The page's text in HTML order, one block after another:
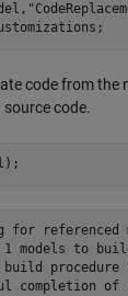
code from the
code.
for referenced
models to
procedure
completion of